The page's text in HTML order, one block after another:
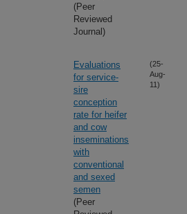
(Peer
Reviewed
Journal)
Evaluations
for service-
sire
conception
rate for heifer
and cow
inseminations
with
conventional
and sexed
semen
(Peer
(25-
Aug-
11)